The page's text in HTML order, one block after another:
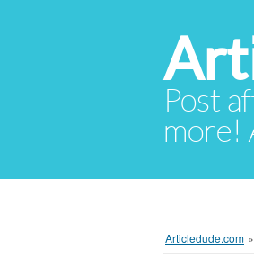
Post
more!
Articledude.com »